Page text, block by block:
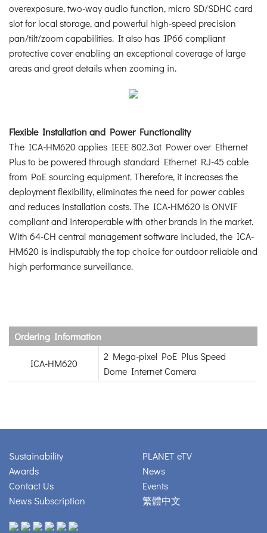
overexposure, two-way audio function, micro SD/SDHC card
slot for local storage, and powerful high-speed precision
pan/tilt/zoom capabilities. It also has IP66 compliant
protective cover enabling an exceptional coverage of large
areas and great details when zooming in.
Flexible Installation and Power Functionality
The ICA-HM620 applies IEEE 802.3at Power over Ethernet
Plus to be powered through standard Ethernet RJ-45 cable
from PoE sourcing equipment. Therefore, it increases the
deployment flexibility, eliminates the need for power cables
and reduces installation costs. The ICA-HM620 is ONVIF
compliant and interoperable with other brands in the market.
With 64-CH central management software included, the ICA-
HM620 is indisputably the top choice for outdoor reliable and
high performance surveillance.
Ordering Information
ICA-HM620
2 Mega-pixel PoE Plus Speed
Dome Internet Camera
Sustainability
Awards
Contact Us
News Subscription
PLANET eTV
News
Events
繁體中文